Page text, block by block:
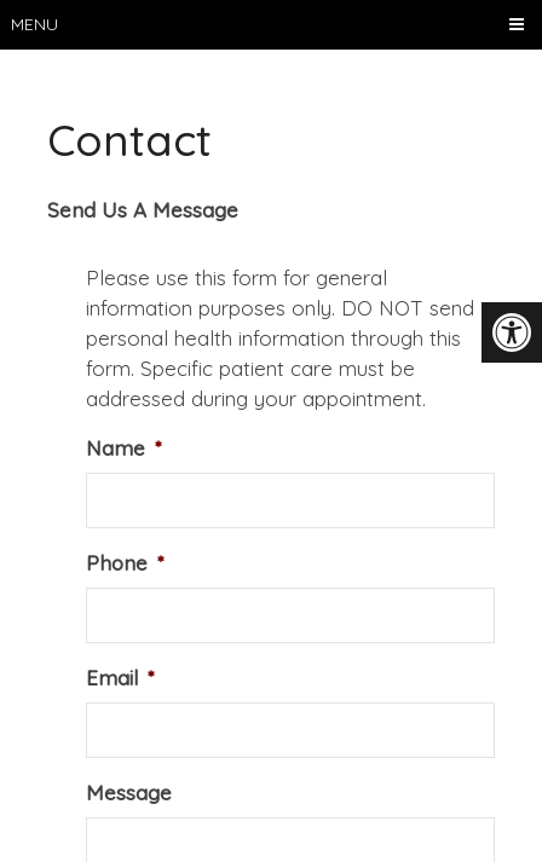
MENU
Contact
Send Us A Message
Please use this form for general
information purposes only. DO NOT send
personal health information through this
form. Specific patient care must be
addressed during your appointment.
Name *
Phone *
Email *
Message